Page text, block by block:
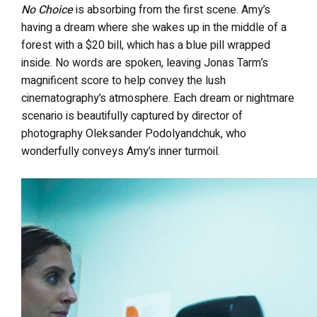
No Choiceis absorbing from the first scene. Amy’s
having a dream where she wakes up in the middle of a
forest with a $20 bill, which has a blue pill wrapped
inside. No words are spoken, leaving Jonas Tarm’s
magnificent score to help convey the lush
cinematography’s atmosphere. Each dream or nightmare
scenario is beautifully captured by director of
photography Oleksander Podolyandchuk, who
wonderfully conveys Amy’s inner turmoil.